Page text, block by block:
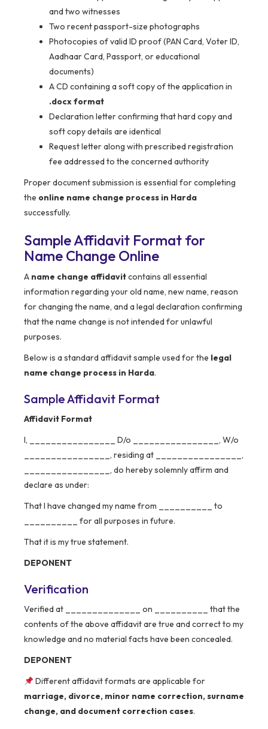
and two witnesses
Two recent passport-size photographs
Photocopies of valid ID proof (PAN Card, Voter ID,
Aadhaar Card, Passport, or educational
documents)
A CD containing a soft copy of the application in
.docx format
Declaration letter confirming that hard copy and
soft copy details are identical
Request letter along with prescribed registration
fee addressed to the concerned authority
Proper document submission is essential for completing
the online name change process in Harda
successfully.
Sample Affidavit Format for
Name Change Online
A name change affidavitcontains all essential
information regarding your old name, new name, reason
for changing the name, and a legal declaration confirming
that the name change is not intended for unlawful
purposes.
Below is a standard affidavit sample used for the legal
name change process in Harda.
Sample Affidavit Format
Affidavit Format
I, ________________ D/o ________________, W/o
________________, residing at ________________,
________________, do hereby solemnly affirm and
declare as under:
That I have changed my name from __________ to
__________ for all purposes in future.
That it is my true statement.
DEPONENT
Verification
Verified at ______________ on __________ that the
contents of the above affidavit are true and correct to my
knowledge and no material facts have been concealed.
DEPONENT
Different affidavit formats are applicable for
marriage, divorce, minor name correction, surname
change, and document correction cases.